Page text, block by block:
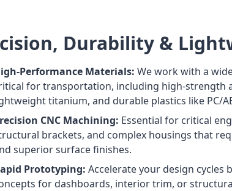
Durability &
Performance Materials: We work with a
for transportation, including high-strength
titanium, and durable plastics like PC/
CNC Machining: Essential for critical
brackets, and complex housings that
superior surface finishes.
Prototyping: Accelerate your design cycles
for dashboards, interior trim, or